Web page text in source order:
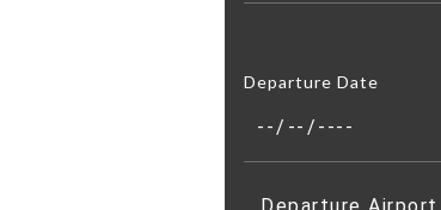
Departure Date